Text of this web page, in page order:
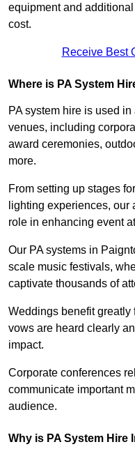
equipment and additional
cost.
Receive Best
Where is PA System
PA system hire is used
venues, including
award ceremonies,
more.
From setting up stages
lighting experiences, our
role in enhancing event
Our PA systems in
scale music festivals,
captivate thousands of
Weddings benefit greatly
vows are heard clearly
impact.
Corporate conferences
communicate important
audience.
Why is PA System Hire